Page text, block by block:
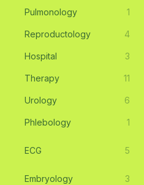
Pulmonology 1
Reproductology 4
Hospital 3
Therapy 11
Urology 6
Phlebology 1
ECG 5
Embryology 3